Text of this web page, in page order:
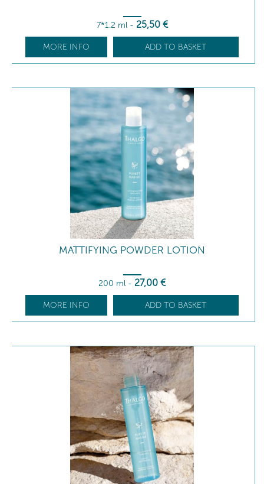
7*1.2 ml - 25,50 €
MORE INFO ADD TO BASKET
MATTIFYING POWDER LOTION
200 ml - 27,00 €
MORE INFO ADD TO BASKET